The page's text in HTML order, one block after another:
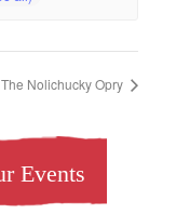
The Nolichucky Opry
Events